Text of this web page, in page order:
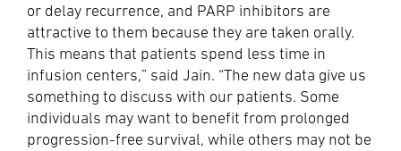
or delay recurrence, and PARP inhibitors are
attractive to them because they are taken orally.
This means that patients spend less time in
infusion centers,” said Jain. “The new data give us
something to discuss with our patients. Some
individuals may want to benefit from prolonged
progression-free survival, while others may not be